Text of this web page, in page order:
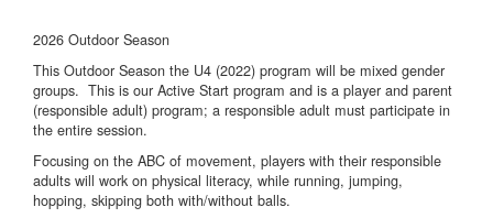
2026 Outdoor Season
This Outdoor Season the U4 (2022) program will be mixed gender
groups. This is our Active Start program and is a player and parent
(responsible adult) program; a responsible adult must participate in
the entire session.
Focusing on the ABC of movement, players with their responsible
adults will work on physical literacy, while running, jumping,
hopping, skipping both with/without balls.